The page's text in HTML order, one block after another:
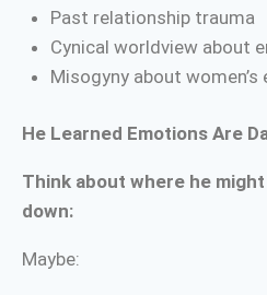
Past relationship trauma
Cynical worldview about
Misogyny about
He Learned Emotions Are
Think about where he
down:
Maybe: